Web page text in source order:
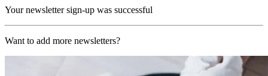
Your newsletter sign-up was successful
Want to add more newsletters?